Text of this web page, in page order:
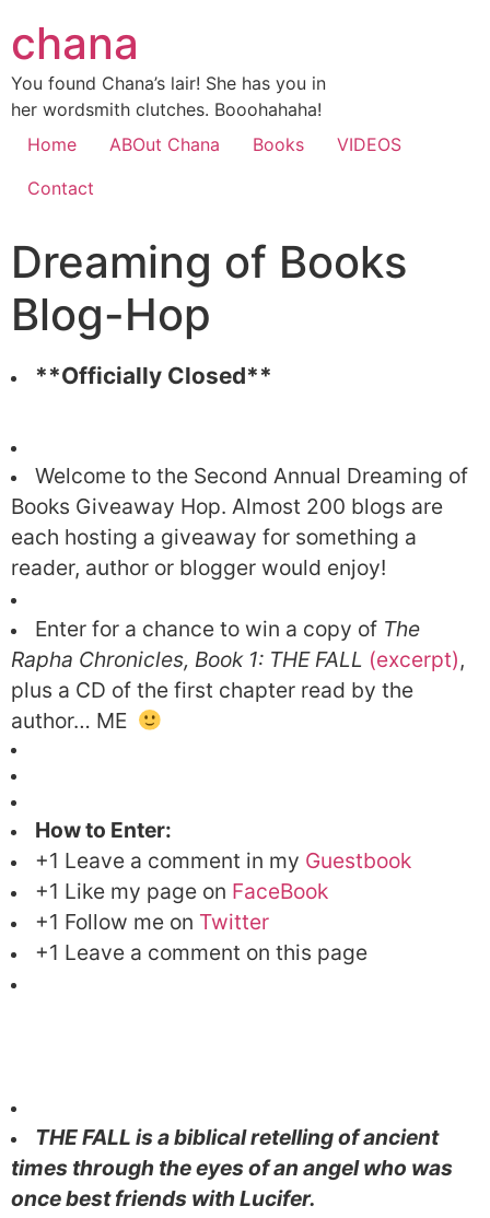
chana
You found Chana’s lair! She has you in
her wordsmith clutches. Booohahaha!
Home
ABOut Chana Books
VIDEOS
Contact
Dreaming of Books
Blog-Hop
**Officially Closed**
Welcome to the Second Annual Dreaming of
Books Giveaway Hop. Almost 200 blogs are
each hosting a giveaway for something a
reader, author or blogger would enjoy!
Enter for a chance to win a copy of The
Rapha Chronicles, Book 1: THE FALL (excerpt),
plus a CD of the first chapter read by the
author… ME
How to Enter:
+1 Leave a comment in my Guestbook
+1 Like my page on FaceBook
+1 Follow me on Twitter
+1 Leave a comment on this page
THE FALL is a biblical retelling of ancient
times through the eyes of an angel who was
once best friends with Lucifer.